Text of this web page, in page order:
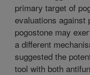
primary target of
evaluations against
pogostone may
a different
suggested the
tool with both